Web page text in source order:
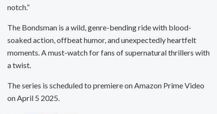
notch.”
The Bondsman is a wild, genre-bending ride with blood-
soaked action, offbeat humor, and unexpectedly heartfelt
moments. A must-watch for fans of supernatural thrillers with
a twist.
The series is scheduled to premiere on Amazon Prime Video
on April 5 2025.